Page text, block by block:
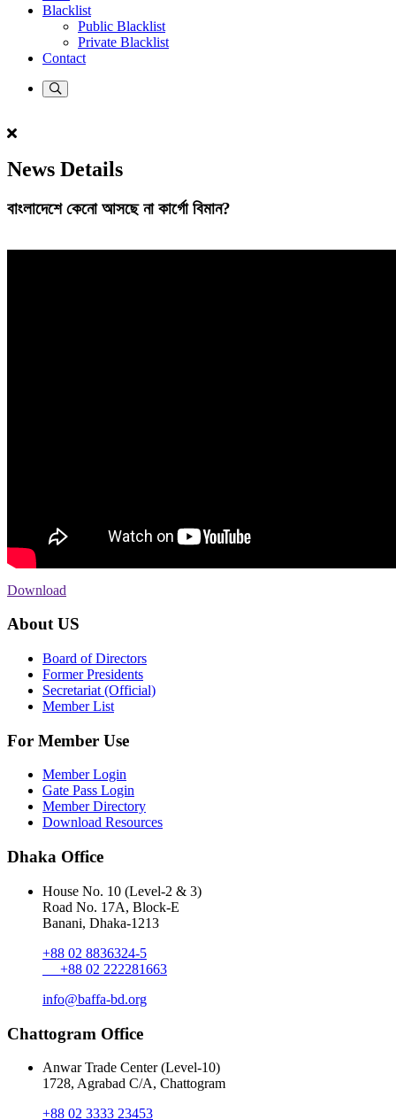
Blacklist
Public Blacklist
Private Blacklist
Contact
News Details
বাংলাদেশে কেনো আসছে না কার্গো বিমান?
Download
About US
Board of Directors
Former Presidents
Secretariat (Official)
Member List
For Member Use
Member Login
Gate Pass Login
Member Directory
Download Resources
Dhaka Office
House No. 10 (Level-2 & 3)
Road No. 17A, Block-E
Banani, Dhaka-1213
+88 02 8836324-5
+88 02 222281663
info@baffa-bd.org
Chattogram Office
Anwar Trade Center (Level-10)
1728, Agrabad C/A, Chattogram
+88 02 3333 23453